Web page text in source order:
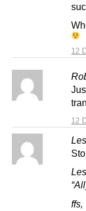
12
12
ffs,